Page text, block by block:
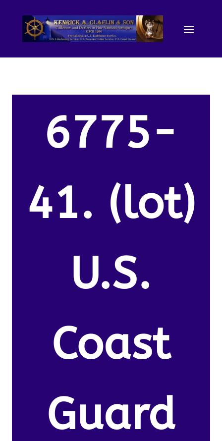
6775-
41. (lot)
U.S.
Coast
Guard